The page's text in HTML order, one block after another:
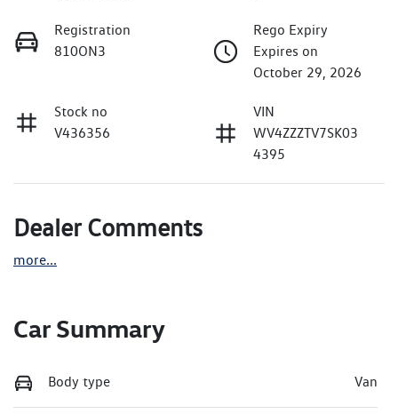
Registration
810ON3
Rego Expiry
Expires on
October 29, 2026
Stock no
V436356
VIN
WV4ZZZTV7SK03
4395
Dealer Comments
more...
Car Summary
Body type Van